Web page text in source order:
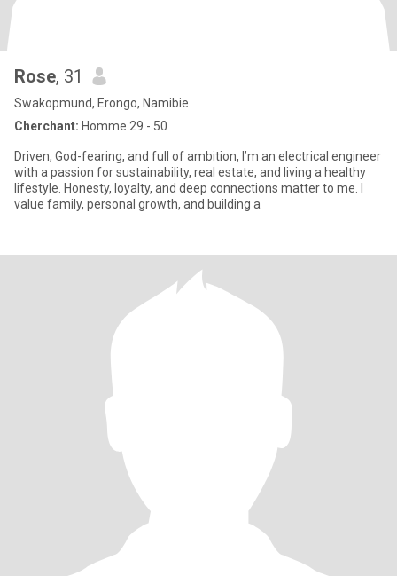
Rose, 31
Swakopmund, Erongo, Namibie
Cherchant: Homme 29 - 50
Driven, God-fearing, and full of ambition, I’m an electrical engineer
with a passion for sustainability, real estate, and living a healthy
lifestyle. Honesty, loyalty, and deep connections matter to me. I
value family, personal growth, and building a